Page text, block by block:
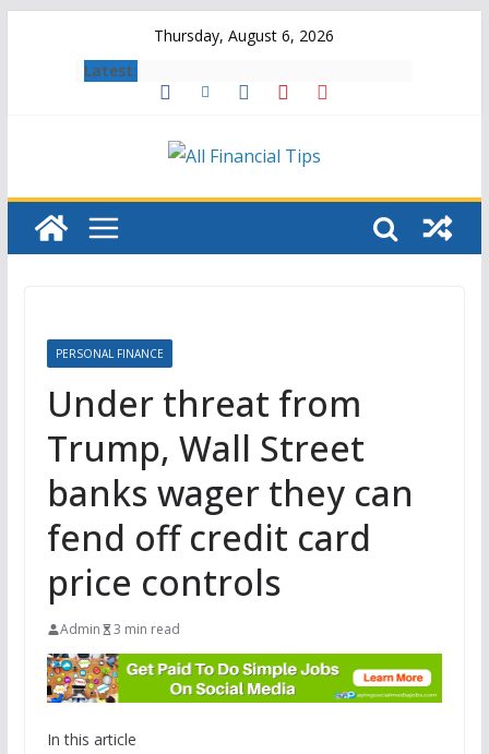
Thursday, August 6, 2026
Latest:
PERSONAL FINANCE
Under threat from
Trump, Wall Street
banks wager they can
fend off credit card
price controls
Admin 3 min read
In this article